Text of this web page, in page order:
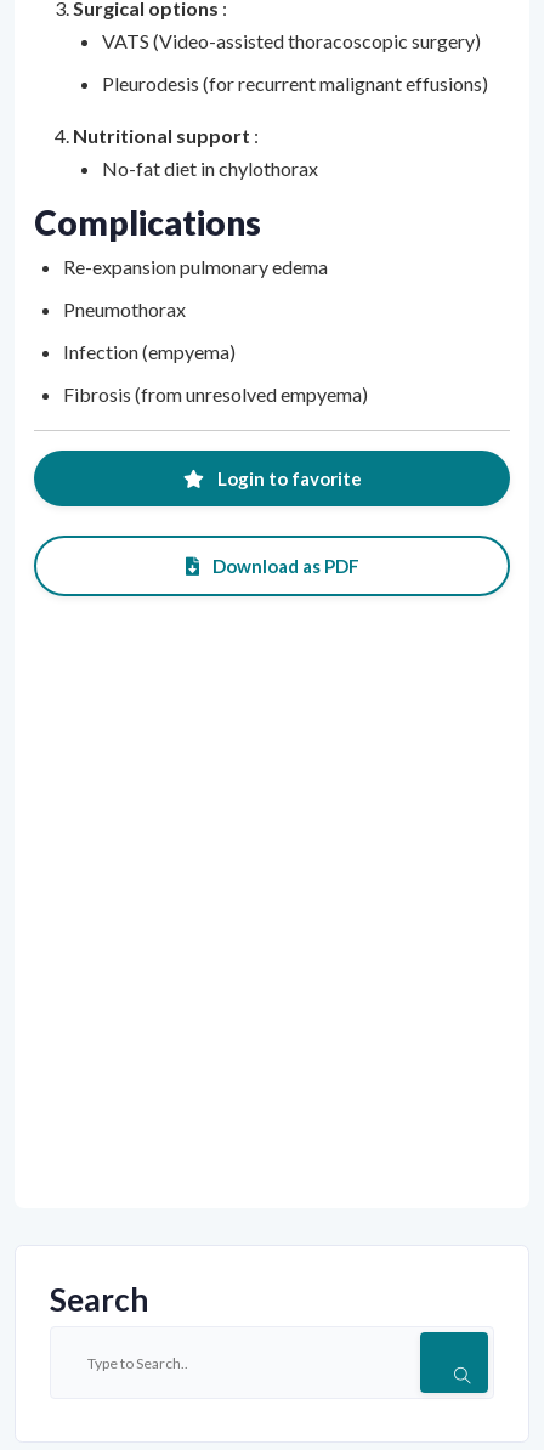
Surgical options :
VATS (Video-assisted thoracoscopic surgery)
Pleurodesis (for recurrent malignant effusions)
Nutritional support :
No-fat diet in chylothorax
Complications
Re-expansion pulmonary edema
Pneumothorax
Infection (empyema)
Fibrosis (from unresolved empyema)
Login to favorite
Download as PDF
Search